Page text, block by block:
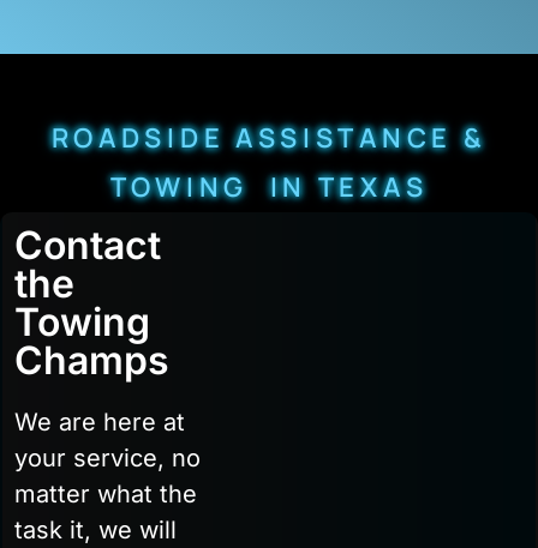
ROADSIDE ASSISTANCE &
TOWING IN TEXAS
Contact
the
Towing
Champs
We are here at
your service, no
matter what the
task it, we will